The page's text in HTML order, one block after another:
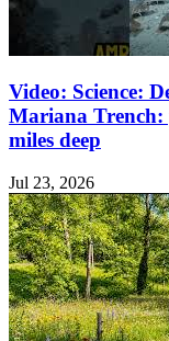
Video: Science:
Mariana Trench:
miles deep
Jul 23, 2026